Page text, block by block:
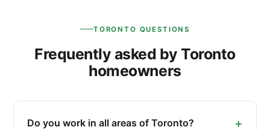
TORONTO QUESTIONS
Frequently asked by Toronto
homeowners
Do you work in all areas of Toronto?